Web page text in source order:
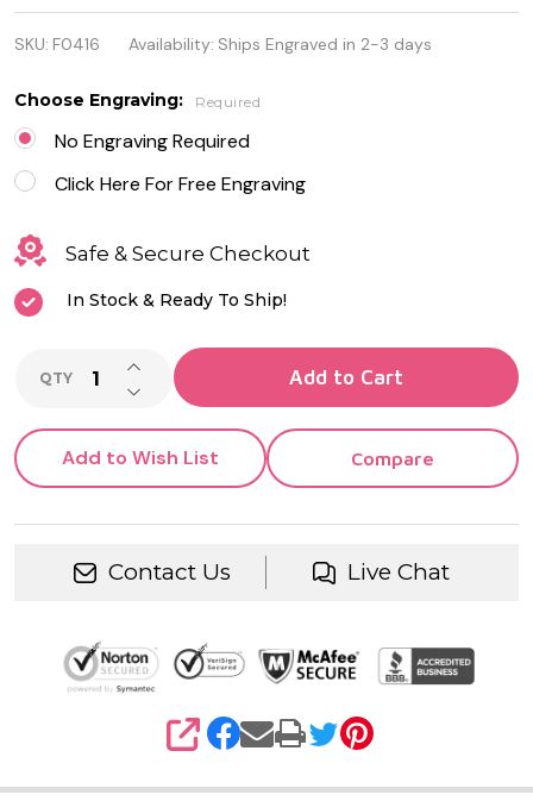
316L
Stainless
Steel
Bracelet
SKU: F0416 Availability: Ships Engraved in 2-3 days
Choose Engraving: Required
No Engraving Required
Click Here For Free Engraving
Safe & Secure Checkout
In Stock & Ready To Ship!
QTY DECREASE QUANTITY OF UNDEFINED
INCREASE QUANTITY OF UNDEFINED
Add to Cart
Add to Wish List Compare
Contact Us Live Chat
SHARE